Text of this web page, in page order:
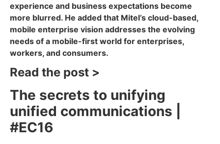
experience and business expectations become
more blurred. He added that Mitel’s cloud-based,
mobile enterprise vision addresses the evolving
needs of a mobile-first world for enterprises,
workers, and consumers.
Read the post >
The secrets to unifying
unified communications |
#EC16